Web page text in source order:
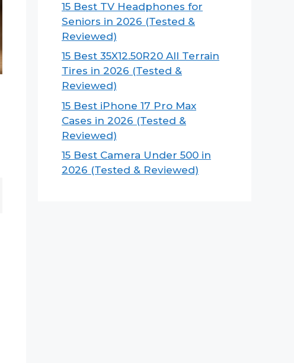
15 Best TV Headphones for
Seniors in 2026 (Tested &
Reviewed)
15 Best 35X12.50R20 All Terrain
Tires in 2026 (Tested &
Reviewed)
15 Best iPhone 17 Pro Max
Cases in 2026 (Tested &
Reviewed)
15 Best Camera Under 500 in
2026 (Tested & Reviewed)